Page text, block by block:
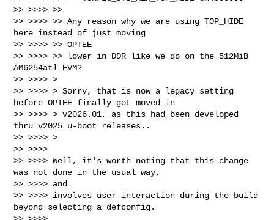
>> >>>> >>
>> >>>> >> Any reason why we are using TOP_HIDE
here instead of just moving
>> >>>> >> OPTEE
>> >>>> >> lower in DDR like we do on the 512MiB
AM6254atl EVM?
>> >>>> >
>> >>>> > Sorry, that is now a legacy setting
before OPTEE finally got moved in
>> >>>> > v2026.01, as this had been developed
thru v2025 u-boot releases..
>> >>>> >
>> >>>>
>> >>>> Well, it's worth noting that this change
was not done in the usual way,
>> >>>> and
>> >>>> involves user interaction during the build
beyond selecting a defconfig.